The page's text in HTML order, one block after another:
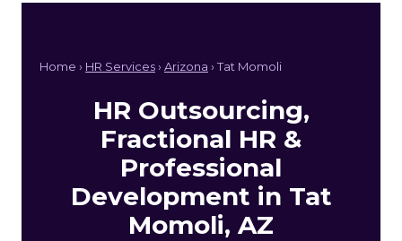
Home › HR Services› Arizona › Tat Momoli
HR Outsourcing,
Fractional HR &
Professional
Development in Tat
Momoli, AZ